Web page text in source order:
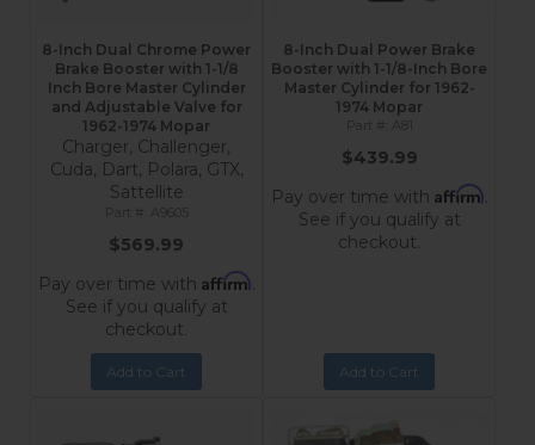
8-Inch Dual Chrome Power
Brake Booster with 1-1/8
Inch Bore Master Cylinder
and Adjustable Valve for
1962-1974 Mopar
Charger, Challenger,
Cuda, Dart, Polara, GTX,
Sattellite
A9605
$569.99
Pay over time with Affirm.
See if you qualify at
checkout.
Add to Cart
8-Inch Dual Power Brake
Booster with 1-1/8-Inch Bore
Master Cylinder for 1962-
1974 Mopar
A81
$439.99
Pay over time with Affirm.
See if you qualify at
checkout.
Add to Cart